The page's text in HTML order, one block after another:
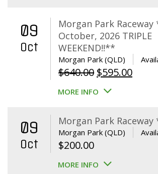
09
Oct
Morgan Park Raceway
October, 2026 TRIPLE
WEEKEND!!**
Morgan Park (QLD)
$640.00 Original
price
$640.00.
$595.00
MORE INFO
09
Oct
Morgan Park
Morgan Park (QLD)
$200.00
MORE INFO